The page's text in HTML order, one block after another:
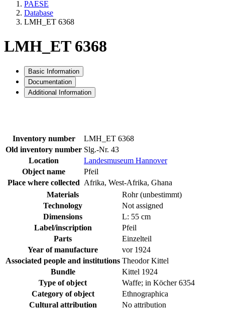
PAESE
Database
LMH_ET 6368
LMH_ET 6368
Basic Information
Documentation
Additional Information
Inventory number
LMH_ET 6368
Old inventory number Slg.-Nr. 43
Location
Landesmuseum Hannover
Object name
Pfeil
Place where collected Afrika, West-Afrika, Ghana
Materials
Rohr (unbestimmt)
Technology
Not assigned
Dimensions
L: 55 cm
Label/inscription
Pfeil
Parts
Einzelteil
Year of manufacture
vor 1924
Associated people and institutions Theodor Kittel
Bundle
Kittel 1924
Type of object
Waffe; in Köcher 6354
Category of object
Ethnographica
Cultural attribution
No attribution